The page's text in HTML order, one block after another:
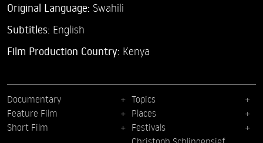
Original Language: Swahili
Subtitles: English
Film Production Country: Kenya
Documentary
Feature Film
Short Film
Topics
Places
Festivals